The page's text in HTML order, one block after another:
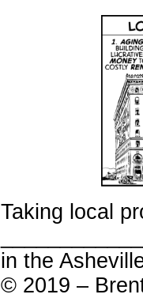
Taking local
in the
© 2019 –